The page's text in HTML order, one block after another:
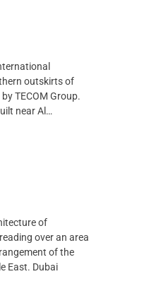
outskirts of
TECOM Group.
near Al…
of
over an area
of the
East. Dubai